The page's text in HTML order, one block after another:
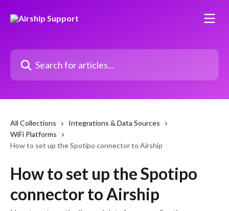
Search for articles...
All Collections
Integrations & Data Sources
WiFi Platforms
How to set up the Spotipo connector to Airship
How to set up the Spotipo
connector to Airship